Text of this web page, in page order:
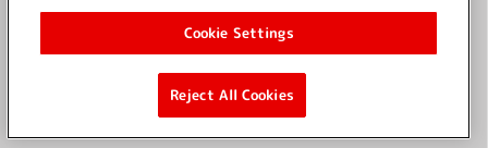
サイト利用について
©Bandai Namco Music Live Inc.
Cookie Settings
Reject All Cookies